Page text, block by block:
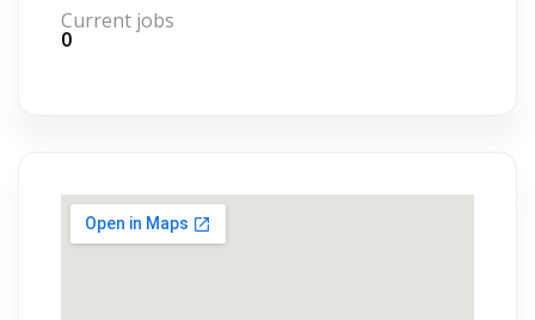
Current jobs
0